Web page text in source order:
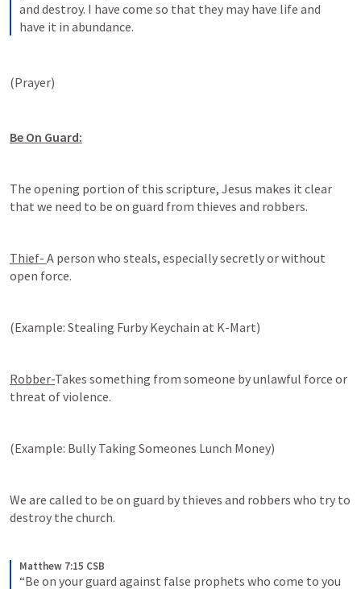
and destroy. I have come so that they may have life and
have it in abundance.
(Prayer)
Be On Guard:
The opening portion of this scripture, Jesus makes it clear
that we need to be on guard from thieves and robbers.
Thief- A person who steals, especially secretly or without
open force.
(Example: Stealing Furby Keychain at K-Mart)
Robber-Takes something from someone by unlawful force or
threat of violence.
(Example: Bully Taking Someones Lunch Money)
We are called to be on guard by thieves and robbers who try to
destroy the church.
Matthew 7:15 CSB
“Be on your guard against false prophets who come to you